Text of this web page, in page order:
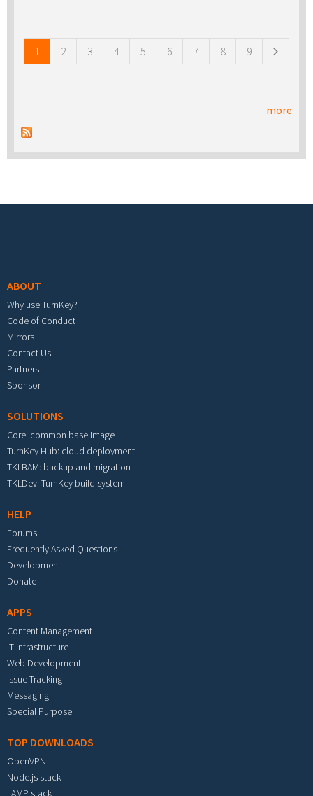
1 2 3 4 5 6 7 8 9
more
ABOUT
Why use TurnKey?
Code of Conduct
Mirrors
Contact Us
Partners
Sponsor
SOLUTIONS
Core: common base image
TurnKey Hub: cloud deployment
TKLBAM: backup and migration
TKLDev: TurnKey build system
HELP
Forums
Frequently Asked Questions
Development
Donate
APPS
Content Management
IT Infrastructure
Web Development
Issue Tracking
Messaging
Special Purpose
TOP DOWNLOADS
OpenVPN
Node.js stack
LAMP stack